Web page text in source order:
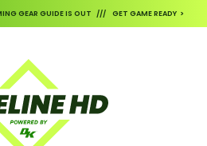
GEAR GUIDE IS OUT /// GET GAME READY >